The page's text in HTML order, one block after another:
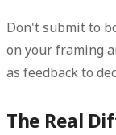
Don't submit to
on your framing
as feedback to
The Real